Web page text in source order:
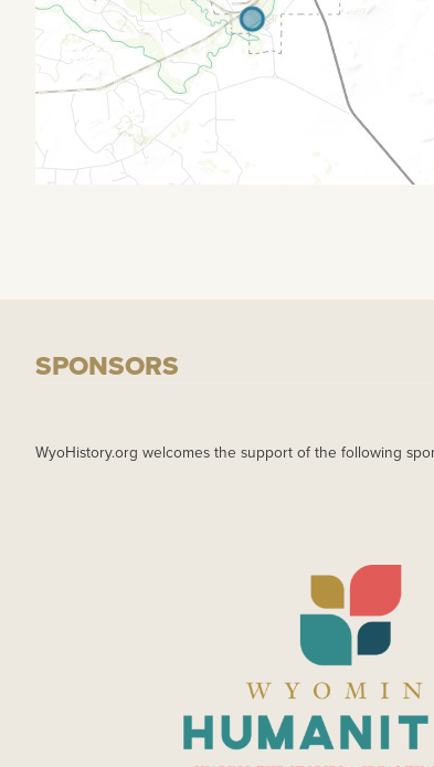
SPONSORS
WyoHistory.org welcomes the support of the following